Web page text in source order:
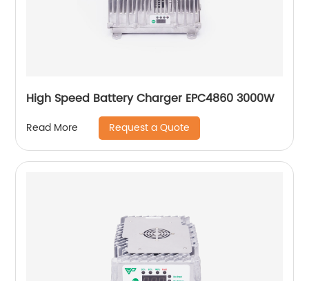
High Speed Battery Charger EPC4860 3000W
Read More Request a Quote